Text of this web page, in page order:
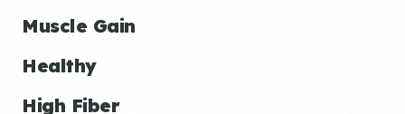
Muscle Gain
Healthy
High Fiber